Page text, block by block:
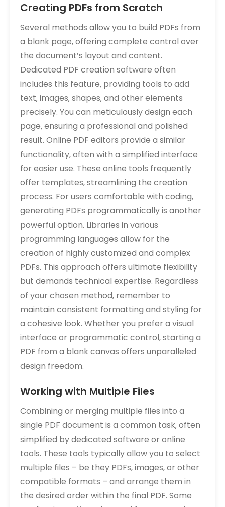
Creating PDFs from Scratch
Several methods allow you to build PDFs from
a blank page‚ offering complete control over
the document’s layout and content.
Dedicated PDF creation software often
includes this feature‚ providing tools to add
text‚ images‚ shapes‚ and other elements
precisely. You can meticulously design each
page‚ ensuring a professional and polished
result. Online PDF editors provide a similar
functionality‚ often with a simplified interface
for easier use. These online tools frequently
offer templates‚ streamlining the creation
process. For users comfortable with coding‚
generating PDFs programmatically is another
powerful option. Libraries in various
programming languages allow for the
creation of highly customized and complex
PDFs. This approach offers ultimate flexibility
but demands technical expertise. Regardless
of your chosen method‚ remember to
maintain consistent formatting and styling for
a cohesive look. Whether you prefer a visual
interface or programmatic control‚ starting a
PDF from a blank canvas offers unparalleled
design freedom.
Working with Multiple Files
Combining or merging multiple files into a
single PDF document is a common task‚ often
simplified by dedicated software or online
tools. These tools typically allow you to select
multiple files – be they PDFs‚ images‚ or other
compatible formats – and arrange them in
the desired order within the final PDF. Some